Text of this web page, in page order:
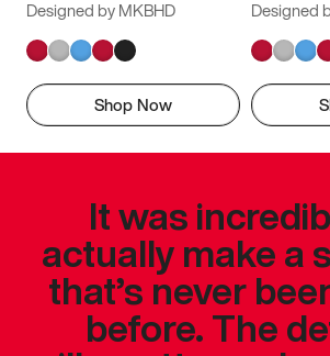
Designed by MKBHD
Shop Now
Designed
It was
actually make a
that’s never
before. The